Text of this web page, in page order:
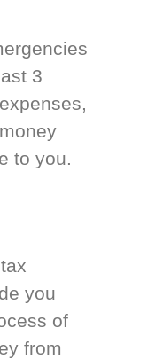
3
to you.
you
of
from